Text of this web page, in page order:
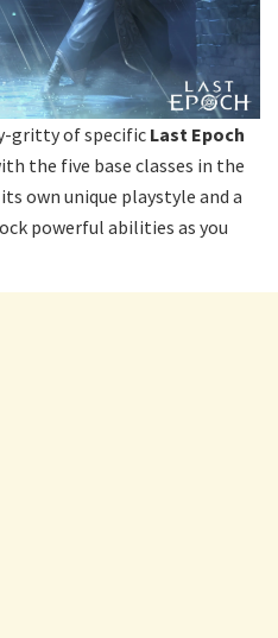
gritty of specific Last Epoch
the five base classes in the
own unique playstyle and a
powerful abilities as you